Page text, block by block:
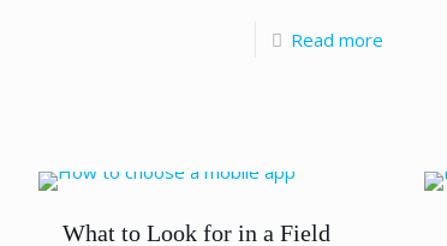
Read more
What to Look for in a Field